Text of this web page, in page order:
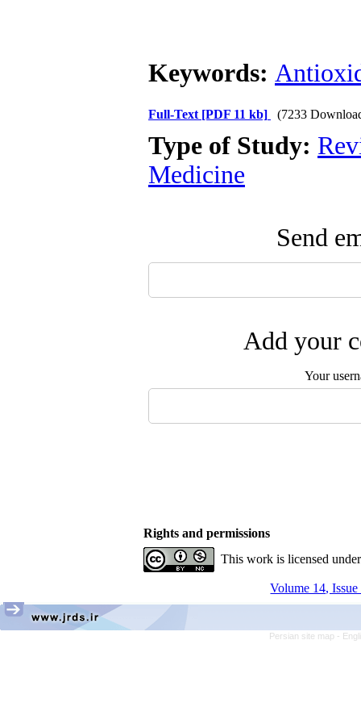
Keywords:
Full-Text [PDF 11 kb] (7233
Type of Study:
Medicine
Send
Add your
Your
Rights and permissions
This work is licensed
Volume 14,
Persian site map -